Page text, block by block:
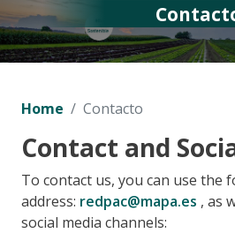
Home Contacto
Contact and
To contact us, you can use the
address: redpac@mapa.es , as
social media channels: